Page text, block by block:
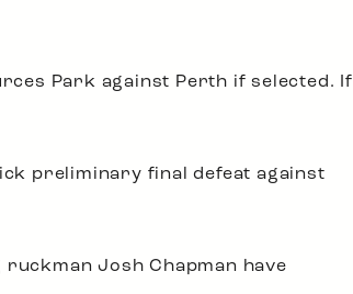
Park against Perth if selected. If
preliminary final defeat against
Josh Chapman have